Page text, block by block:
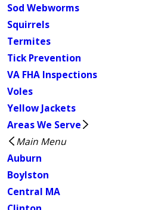
Sod Webworms
Squirrels
Termites
Tick Prevention
VA FHA Inspections
Voles
Yellow Jackets
Areas We Serve
Main Menu
Auburn
Boylston
Central MA